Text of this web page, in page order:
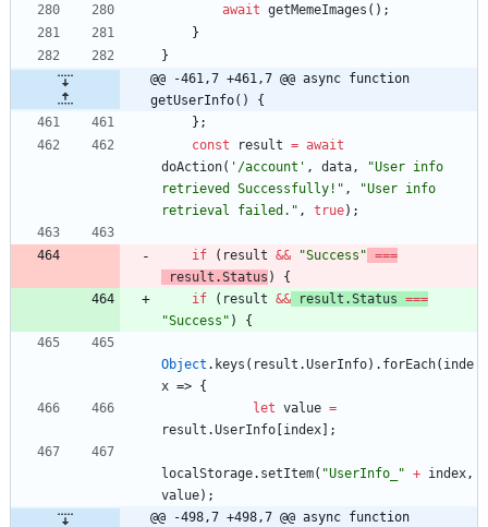
await getMemeImages ( ) ;
}
}
@@ -461,7 +461,7 @@ async function
getUserInfo() {
} ;
const
result = await
doAction( '/account' , data,
"User info
retrieved Successfully!" ,
"User info
retrieval failed." , true) ;
if ( result && "Success" ===
result .Status )
{
if
( result && result .Status ===
"Success" ) {
Object . keys ( result .UserInfo) . forEach( inde
x => {
let value =
result .UserInfo index ;
localStorage. setItem( "UserInfo_" + index,
value) ;
@@ -498,7 +498,7 @@ async function